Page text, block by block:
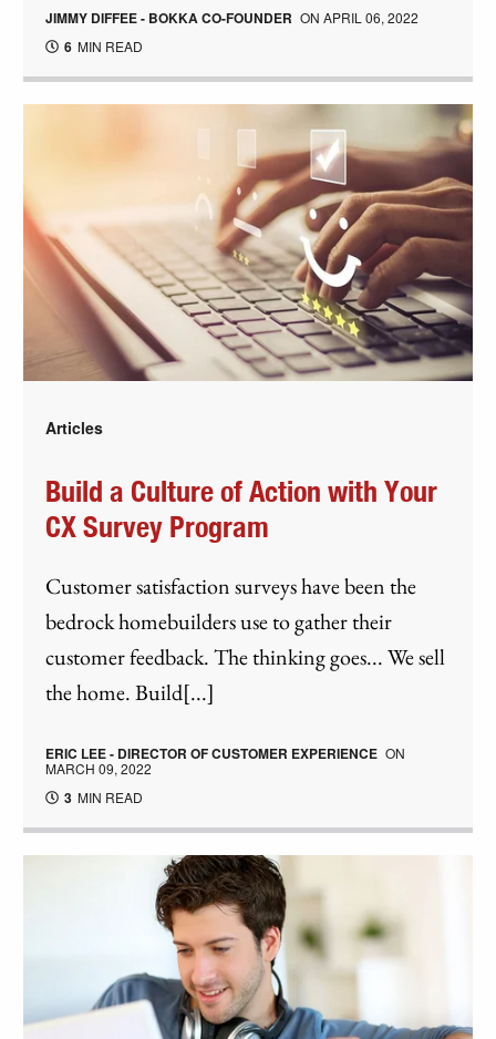
JIMMY DIFFEE - BOKKA CO-FOUNDER ONAPRIL 06, 2022
6 MIN READ
Articles
Build a Culture of Action with Your
CX Survey Program
Customer satisfaction surveys have been the
bedrock homebuilders use to gather their
customer feedback. The thinking goes... We sell
the home. Build[...]
ERIC LEE - DIRECTOR OF CUSTOMER EXPERIENCE ON
MARCH 09, 2022
3 MIN READ